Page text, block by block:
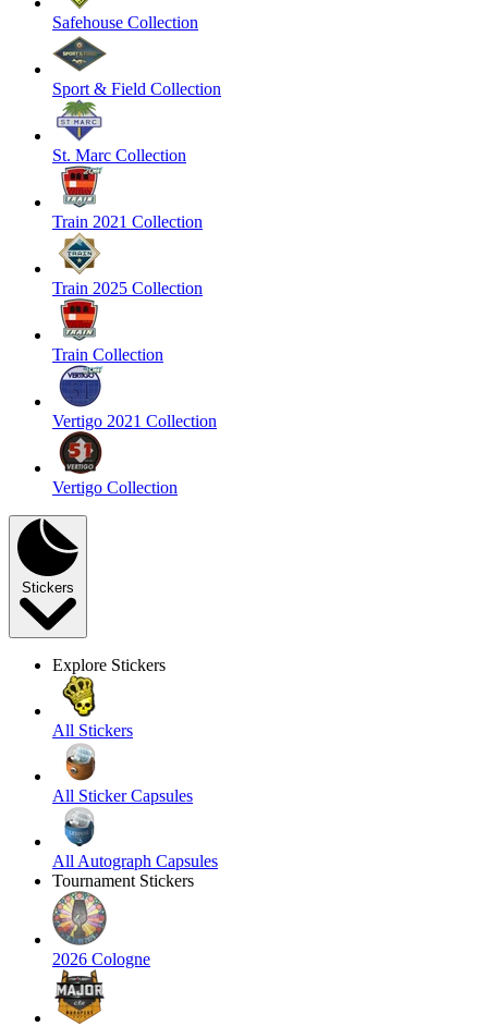
Safehouse Collection
Sport & Field Collection
St. Marc Collection
Train 2021 Collection
Train 2025 Collection
Train Collection
Vertigo 2021 Collection
Vertigo Collection
Stickers
Explore Stickers
All Stickers
All Sticker Capsules
All Autograph Capsules
Tournament Stickers
2026 Cologne